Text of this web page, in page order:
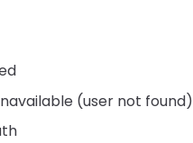
(user not found)